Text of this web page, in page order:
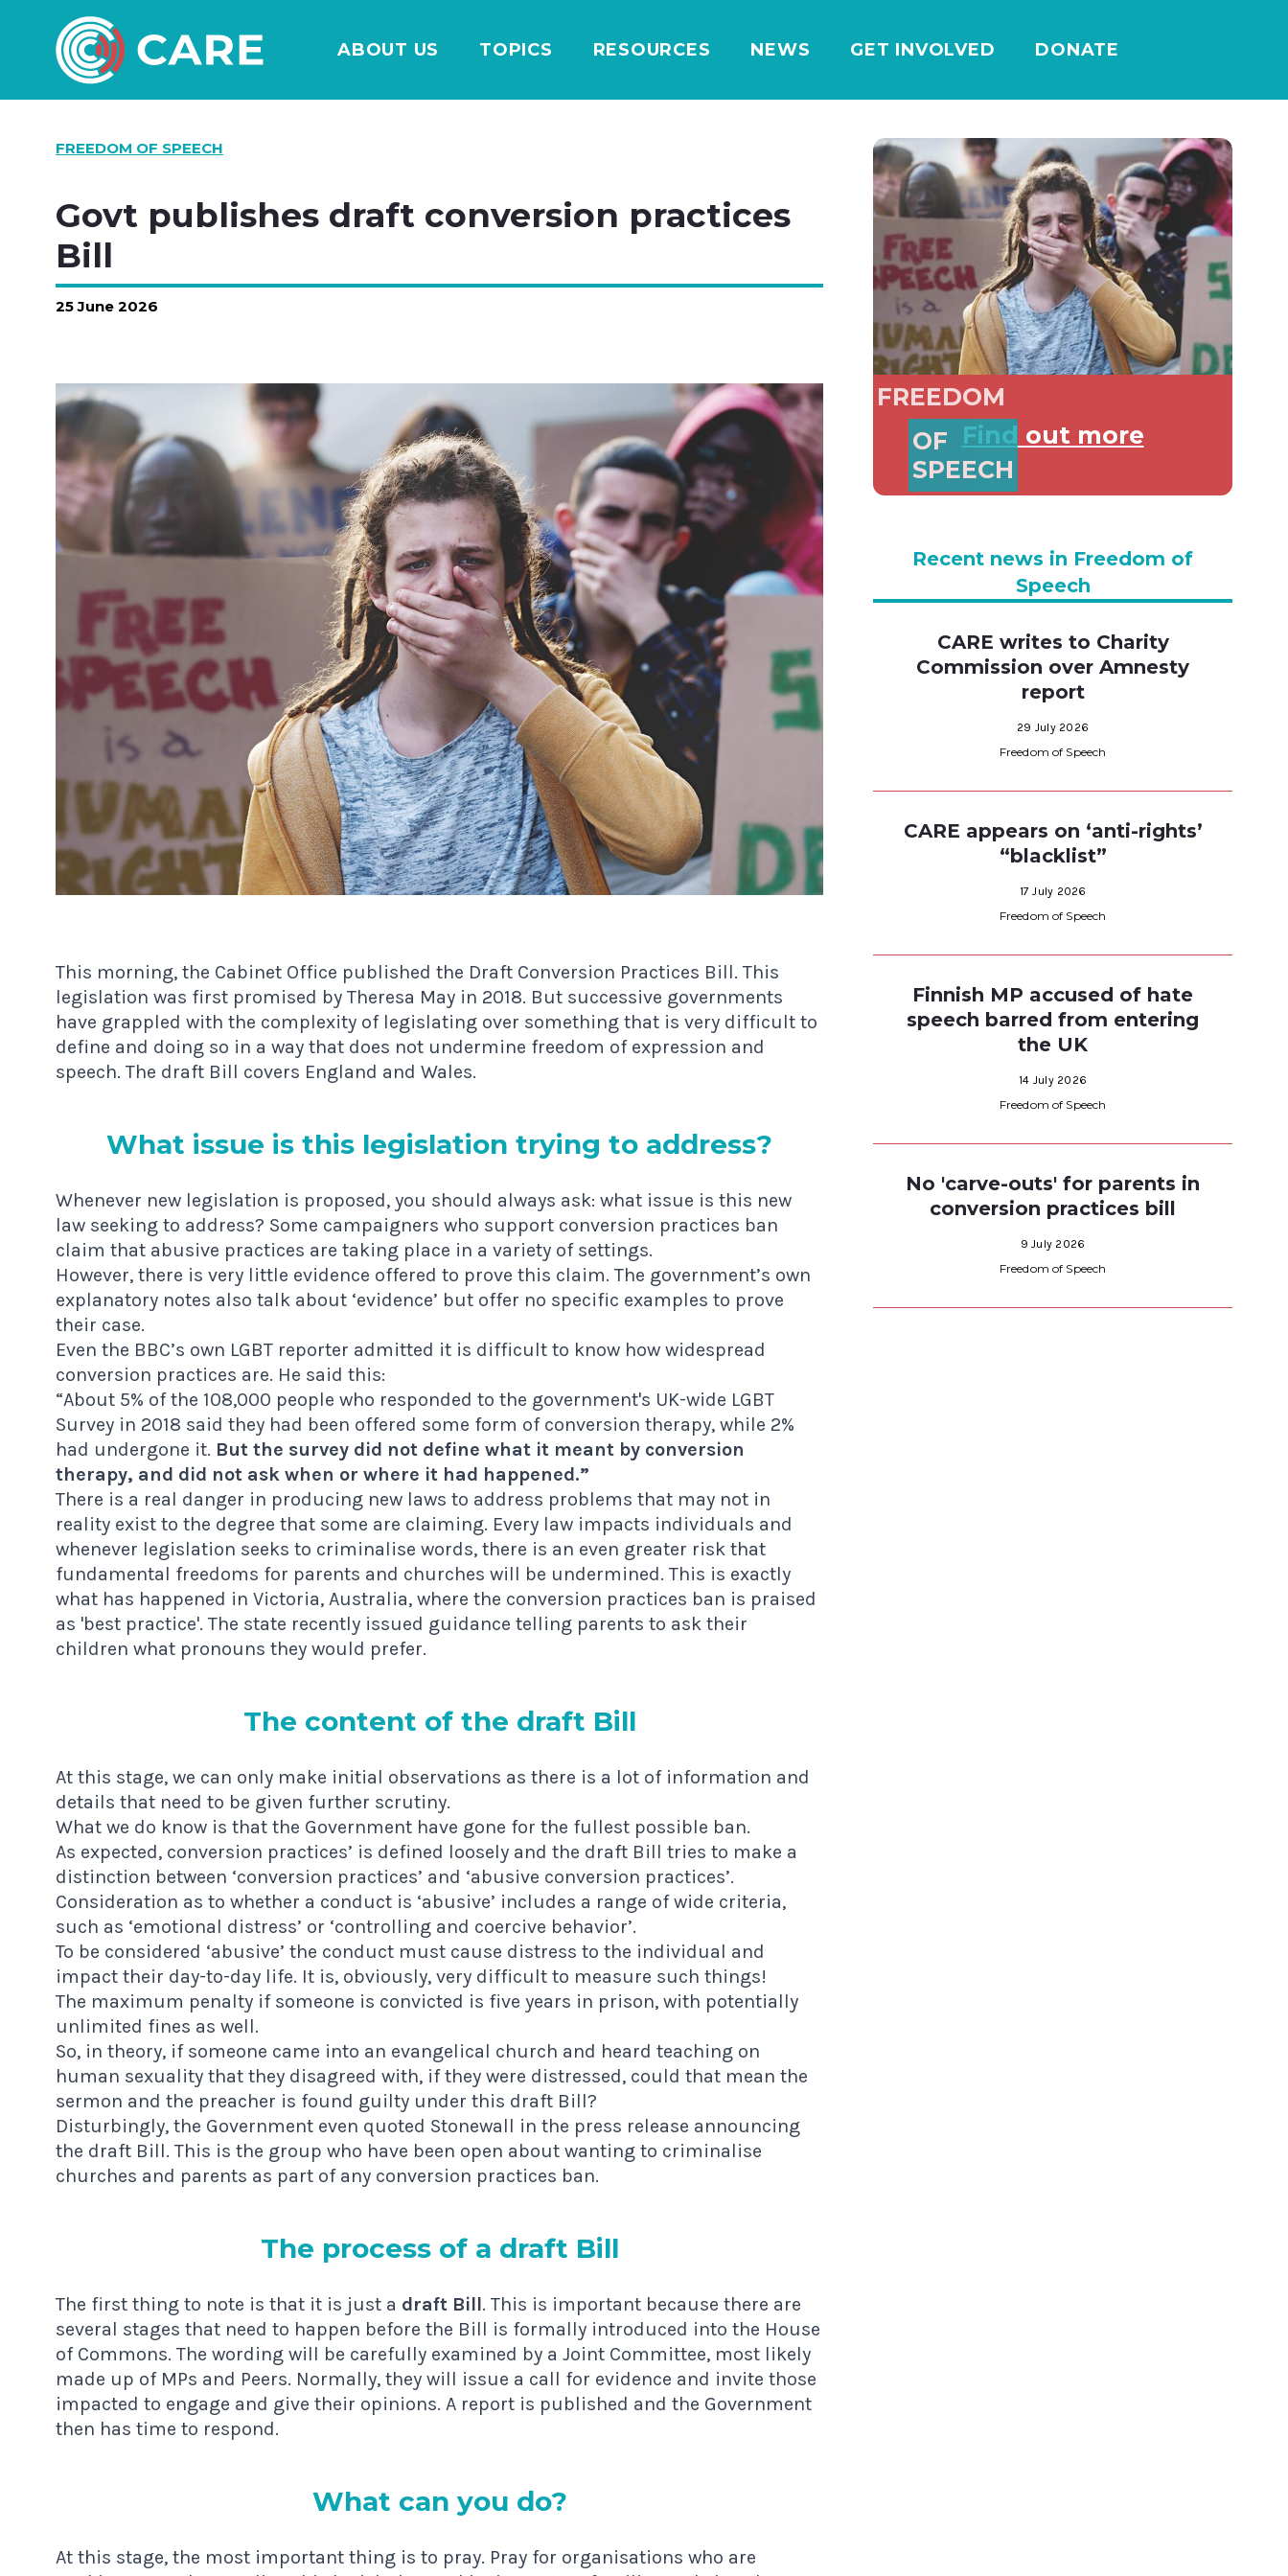
ABOUT US TOPICS RESOURCES NEWS GET INVOLVED DONATE
FREEDOM OF SPEECH
Govt publishes draft conversion practices
Bill
25 June 2026
This morning, the Cabinet Office published the Draft Conversion Practices Bill. This
legislation was first promised by Theresa May in 2018. But successive governments
have grappled with the complexity of legislating over something that is very difficult to
define and doing so in a way that does not undermine freedom of expression and
speech. The draft Bill covers England and Wales.
What issue is this legis­la­tion try­ing to address?
Whenever new legislation is proposed, you should always ask: what issue is this new
law seeking to address? Some campaigners who support conversion practices ban
claim that abusive practices are taking place in a variety of settings.
However, there is very little evidence offered to prove this claim. The government’s own
explanatory notes also talk about ‘evidence’ but offer no specific examples to prove
their case.
Even the BBC’s own LGBT reporter admitted it is difficult to know how widespread
conversion practices are. He said this:
“About 5% of the 108,000 people who responded to the government's UK-wide LGBT
Survey in 2018 said they had been offered some form of conversion therapy, while 2%
had undergone it. But the survey did not define what it meant by conversion
therapy, and did not ask when or where it had happened.”
There is a real danger in producing new laws to address problems that may not in
reality exist to the degree that some are claiming. Every law impacts individuals and
whenever legislation seeks to criminalise words, there is an even greater risk that
fundamental freedoms for parents and churches will be undermined. This is exactly
what has happened in Victoria, Australia, where the conversion practices ban is praised
as 'best practice'. The state recently issued guidance telling parents to ask their
children what pronouns they would prefer.
The con­tent of the draft Bill
At this stage, we can only make initial observations as there is a lot of information and
details that need to be given further scrutiny.
What we do know is that the Government have gone for the fullest possible ban.
As expected, conversion practices’ is defined loosely and the draft Bill tries to make a
distinction between ‘conversion practices’ and ‘abusive conversion practices’.
Consideration as to whether a conduct is ‘abusive’ includes a range of wide criteria,
such as ‘emotional distress’ or ‘controlling and coercive behavior’.
To be considered ‘abusive’ the conduct must cause distress to the individual and
impact their day-to-day life. It is, obviously, very difficult to measure such things!
The maximum penalty if someone is convicted is five years in prison, with potentially
unlimited fines as well.
So, in theory, if someone came into an evangelical church and heard teaching on
human sexuality that they disagreed with, if they were distressed, could that mean the
sermon and the preacher is found guilty under this draft Bill?
Disturbingly, the Government even quoted Stonewall in the press release announcing
the draft Bill. This is the group who have been open about wanting to criminalise
churches and parents as part of any conversion practices ban.
The pro­cess of a draft Bill
The first thing to note is that it is just a draft Bill. This is important because there are
several stages that need to happen before the Bill is formally introduced into the House
of Commons. The wording will be carefully examined by a Joint Committee, most likely
made up of MPs and Peers. Normally, they will issue a call for evidence and invite those
impacted to engage and give their opinions. A report is published and the Government
then has time to respond.
What can you do?
At this stage, the most important thing is to pray. Pray for organisations who are
FREEDOM
OF
SPEECH
Find out more
Recent news in Freedom of
Speech
CARE writes to Charity
Commission over Amnesty
report
29 July 2026
Freedom of Speech
CARE appears on ‘anti-rights’
“blacklist”
17 July 2026
Freedom of Speech
Finnish MP accused of hate
speech barred from entering
the UK
14 July 2026
Freedom of Speech
No 'carve-outs' for parents in
conversion practices bill
9 July 2026
Freedom of Speech